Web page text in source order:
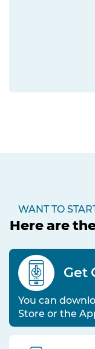
WANT TO
Here are
Get
You can
Store or the